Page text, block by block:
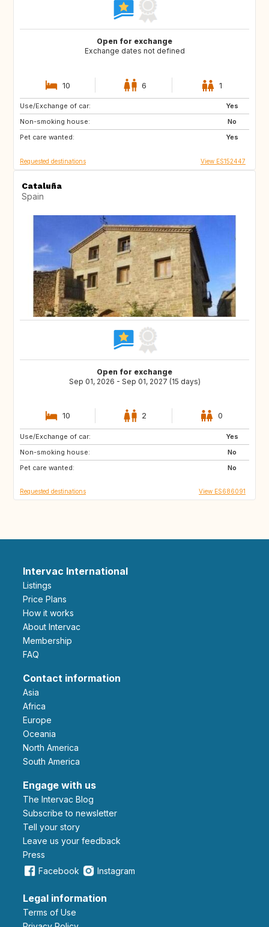
Open for exchange
Exchange dates not defined
10 6 1
Use/Exchange of car:
Yes
Non-smoking house:
No
Pet care wanted:
Yes
CH
Requested destinations View ES152447
Cataluña
Spain
Open for exchange
Sep 01, 2026 - Sep 01, 2027 (15 days)
10 2 0
Use/Exchange of car:
Yes
Non-smoking house:
No
Pet care wanted:
No
DK
IT
DE
Requested destinations View ES686091
Intervac International
Listings
Price Plans
How it works
About Intervac
Membership
FAQ
Contact information
Asia
Africa
Europe
Oceania
North America
South America
Engage with us
The Intervac Blog
Subscribe to newsletter
Tell your story
leave us your feedback
Press
Facebook
Instagram
Legal information
Terms of Use